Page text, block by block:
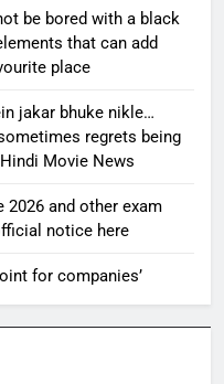
be bored with a black
that can add
place
jakar bhuke nikle…
regrets being
Movie News
2026 and other exam
notice here
for companies’